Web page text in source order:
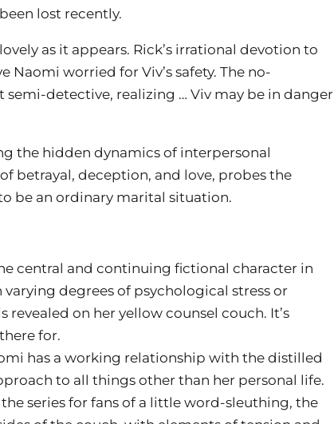
lost recently.
as it appears. Rick’s irrational devotion to
worried for Viv’s safety. The no-
detective, realizing … Viv may be in danger
the hidden dynamics of interpersonal
betrayal, deception, and love, probes the
be an ordinary marital situation.
central and continuing fictional character in
degrees of psychological stress or
on her yellow counsel couch. It’s
for.
has a working relationship with the distilled
to all things other than her personal life.
series for fans of a little word-sleuthing, the